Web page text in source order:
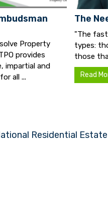
Property
provides
impartial and
all ...
The
"The
types:
those
Read
Residential